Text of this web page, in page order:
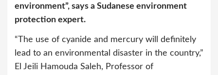
environment”, says a Sudanese environment
protection expert.
“The use of cyanide and mercury will definitely
lead to an environmental disaster in the country,”
El Jeili Hamouda Saleh, Professor of